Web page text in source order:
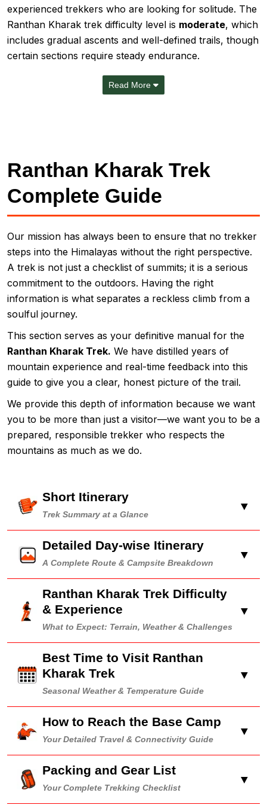
experienced trekkers who are looking for solitude. The
Ranthan Kharak trek difficulty level is moderate, which
includes gradual ascents and well-defined trails, though
certain sections require steady endurance.
Read More
Ranthan Kharak Trek
Complete Guide
Our mission has always been to ensure that no trekker
steps into the Himalayas without the right perspective.
A trek is not just a checklist of summits; it is a serious
commitment to the outdoors. Having the right
information is what separates a reckless climb from a
soulful journey.
This section serves as your definitive manual for the
Ranthan Kharak Trek. We have distilled years of
mountain experience and real-time feedback into this
guide to give you a clear, honest picture of the trail.
We provide this depth of information because we want
you to be more than just a visitor—we want you to be a
prepared, responsible trekker who respects the
mountains as much as we do.
Short Itinerary
Trek Summary at a Glance
▼
Detailed Day-wise Itinerary
A Complete Route & Campsite Breakdown
▼
Ranthan Kharak Trek Difficulty
& Experience
What to Expect: Terrain, Weather & Challenges
▼
Best Time to Visit Ranthan
Kharak Trek
Seasonal Weather & Temperature Guide
▼
How to Reach the Base Camp
Your Detailed Travel & Connectivity Guide
▼
Packing and Gear List
Your Complete Trekking Checklist
▼